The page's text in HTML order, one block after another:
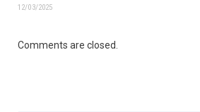
12/03/2025
Comments are closed.